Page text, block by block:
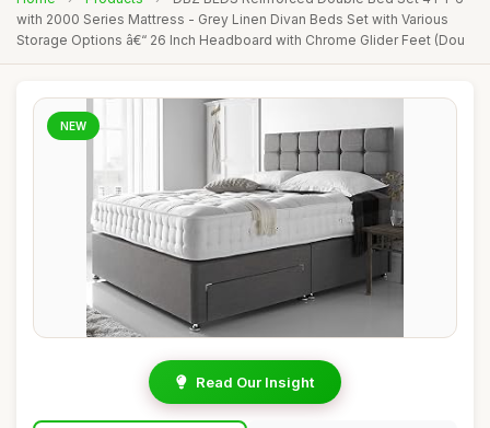
with 2000 Series Mattress - Grey Linen Divan Beds Set with Various
Storage Options â€“ 26 Inch Headboard with Chrome Glider Feet (Dou
NEW
Read Our Insight